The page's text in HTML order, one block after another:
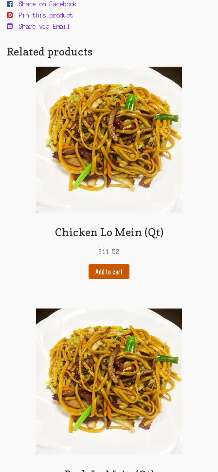
Share on Facebook
Pin this product
Share via Email
Related products
Chicken Lo Mein (Qt)
$11.50
Add to cart